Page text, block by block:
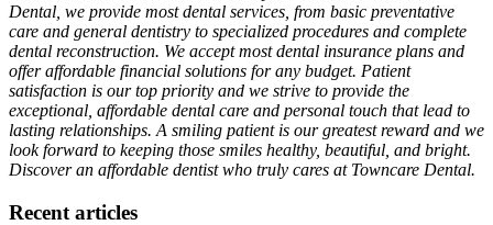
Dental, we provide most dental services, from basic preventative
care and general dentistry to specialized procedures and complete
dental reconstruction. We accept most dental insurance plans and
offer affordable financial solutions for any budget. Patient
satisfaction is our top priority and we strive to provide the
exceptional, affordable dental care and personal touch that lead to
lasting relationships. A smiling patient is our greatest reward and we
look forward to keeping those smiles healthy, beautiful, and bright.
Discover an affordable dentist who truly cares at Towncare Dental.
Recent articles